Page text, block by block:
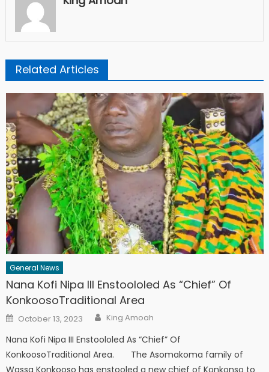
Related Articles
General News
Nana Kofi Nipa III Enstoololed As “Chief” Of
KonkoosoTraditional Area
Posted
on
October 13, 2023 Author
King Amoah
Nana Kofi Nipa III Enstoololed As “Chief” Of
KonkoosoTraditional Area. The Asomakoma family of
Wassa Konkooso has enstooled a new chief of Konkonso to